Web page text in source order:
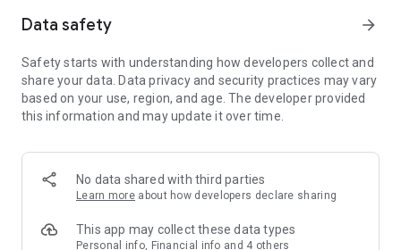
Member Exclusive Activities – Enjoy exclusive free offers and
members and U Creators. Rewards include theme park
tickets, hotel buffets and staycations, supermarket vouchers,
and much more!
Anywhere】
*U GO* Best Places — Instantly access information on popular
and gather real user experiences and sharing. Refer to the "U
GO Must-Visit List" to lock in must-do recommendations, save
Data safety arrow_forward
Safety starts with understanding how developers collect and
share your data. Data privacy and security practices may vary
based on your use, region, and age. The developer provided
this information and may update it over time.
No data shared with third parties
Learn more about how developers declare sharing
This app may collect these data types
Personal info, Financial info and 4 others